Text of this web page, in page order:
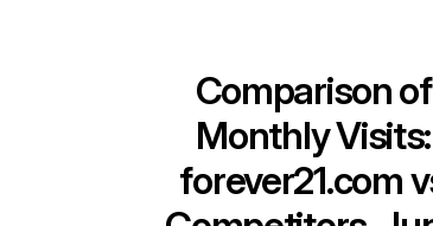
Comparison of
Monthly Visits:
forever21.com